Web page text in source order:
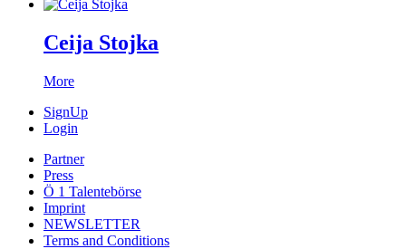
Ceija Stojka
More
SignUp
Login
Partner
Press
Ö 1 Talentebörse
Imprint
NEWSLETTER
Terms and Conditions